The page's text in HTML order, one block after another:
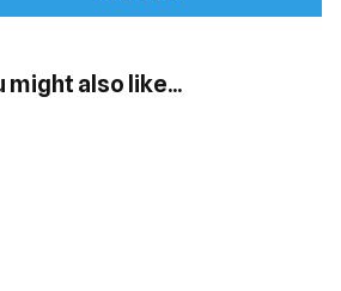
might also like...